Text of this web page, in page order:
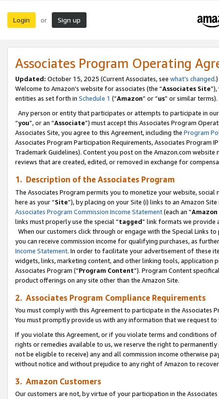
Login or Sign up
Associates Program Operating
Updated: October 15, 2025 (Current Associates, see what’s changed.)
Welcome to Amazon’s website for associates (the “Associates Site
entities as set forth in Schedule 1 (“Amazon” or “us” or similar terms).
Any person or entity that participates or attempts to participate in
“you”, or an “Associate”) must accept this Associates Program
Associates Site, you agree to this Agreement, including the Program
Associates Program Participation Requirements, Associates Program
Trademark Guidelines). Content you post on the Amazon.com
reviews that are created, edited, or removed in exchange for
1. Description of the Associates Program
The Associates Program permits you to monetize your website,
here as your “Site”), by placing on your Site (i) links to an Amazon
Associates Program Commission Income Statement(each an “
links must properly use the special “tagged” link formats we provide
When our customers click through or engage with the Special Links
you can receive commission income for qualifying purchases, as
Income Statement. In order to facilitate your advertisement of these
widgets, links, marketing content, and other linking tools, application
Associates Program (“Program Content”). Program Content
product offerings on any site other than the Amazon Site.
2. Associates Program Compliance Requirements
You must comply with this Agreement to participate in the Associates
You must promptly provide us with any information that we request
If you violate this Agreement, or if you violate terms and conditions
rights or remedies available to us, we reserve the right to
not be eligible to receive) any and all commission income otherwise
without notice and without prejudice to any right of Amazon to
3. Amazon Customers
Our customers are not, by virtue of your participation in the